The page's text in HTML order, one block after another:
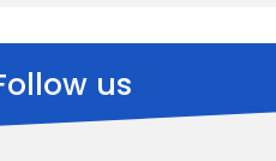
us